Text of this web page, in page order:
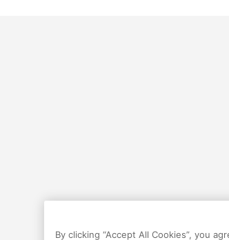
By clicking “Accept All Cookies”, you